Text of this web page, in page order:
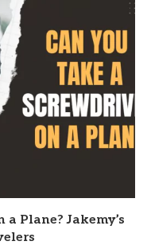
Plane? Jakemy’s